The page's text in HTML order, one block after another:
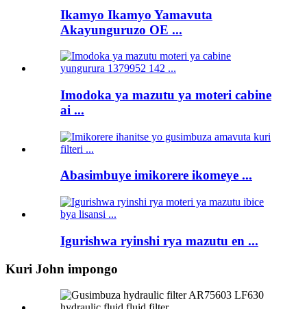
Ikamyo Ikamyo Yamavuta
Akayunguruzo OE ...
Imodoka ya mazutu ya moteri cabine
ai ...
Abasimbuye imikorere ikomeye ...
Igurishwa ryinshi rya mazutu en ...
Kuri John impongo